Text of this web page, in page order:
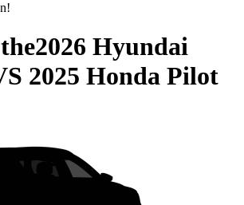
2026 Hyundai
2025 Honda Pilot